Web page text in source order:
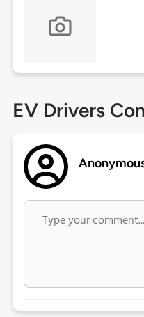
EV Drivers